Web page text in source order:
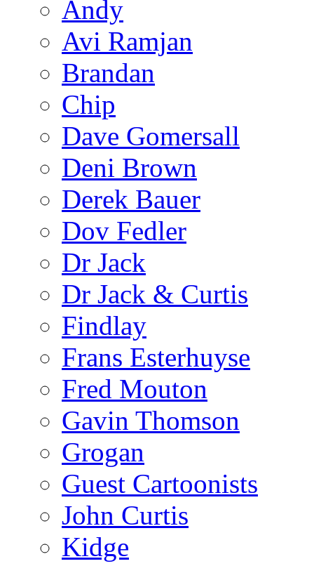
Andy
Avi Ramjan
Brandan
Chip
Dave Gomersall
Deni Brown
Derek Bauer
Dov Fedler
Dr Jack
Dr Jack & Curtis
Findlay
Frans Esterhuyse
Fred Mouton
Gavin Thomson
Grogan
Guest Cartoonists
John Curtis
Kidge